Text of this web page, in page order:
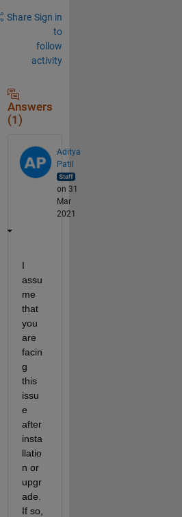
Share Sign in
to
follow
activity
Answers
(1)
Aditya
Patil
on 31
Mar
2021
I
assu
me
that
you
are
facin
g
this
issu
e
after
insta
llatio
n or
upgr
ade.
If so,